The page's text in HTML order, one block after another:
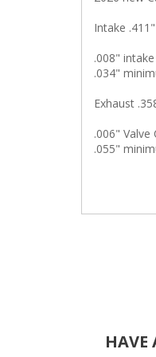
Intake
.008"
.034"
Exhaust
.006" Valve
.055"
HAVE